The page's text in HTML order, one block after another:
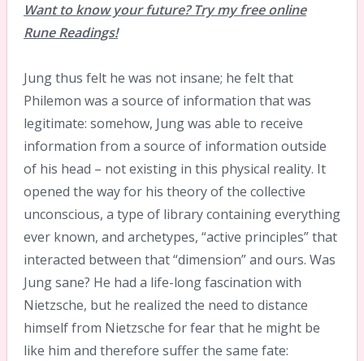
Want to know your future? Try my free online
Rune Readings!
Jung thus felt he was not insane; he felt that
Philemon was a source of information that was
legitimate: somehow, Jung was able to receive
information from a source of information outside
of his head – not existing in this physical reality. It
opened the way for his theory of the collective
unconscious, a type of library containing everything
ever known, and archetypes, “active principles” that
interacted between that “dimension” and ours. Was
Jung sane? He had a life-long fascination with
Nietzsche, but he realized the need to distance
himself from Nietzsche for fear that he might be
like him and therefore suffer the same fate: